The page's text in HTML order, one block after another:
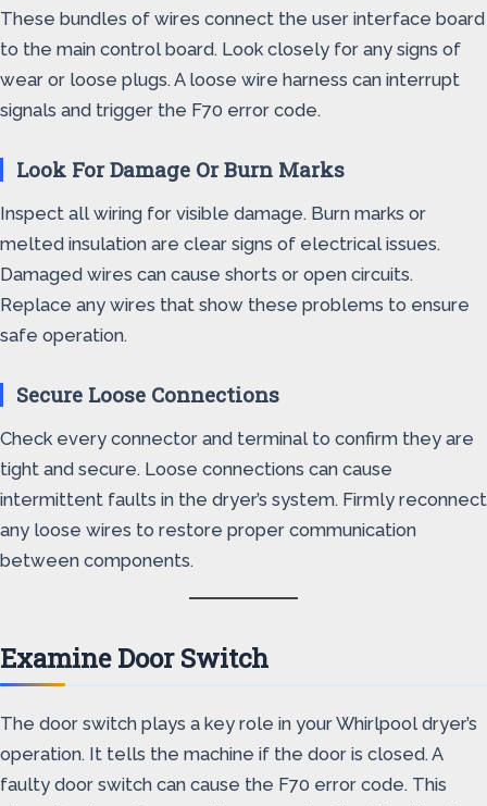
These bundles of wires connect the user interface board
to the main control board. Look closely for any signs of
wear or loose plugs. A loose wire harness can interrupt
signals and trigger the F70 error code.
Look For Damage Or Burn Marks
Inspect all wiring for visible damage. Burn marks or
melted insulation are clear signs of electrical issues.
Damaged wires can cause shorts or open circuits.
Replace any wires that show these problems to ensure
safe operation.
Secure Loose Connections
Check every connector and terminal to confirm they are
tight and secure. Loose connections can cause
intermittent faults in the dryer’s system. Firmly reconnect
any loose wires to restore proper communication
between components.
Examine Door Switch
The door switch plays a key role in your Whirlpool dryer’s
operation. It tells the machine if the door is closed. A
faulty door switch can cause the F70 error code. This